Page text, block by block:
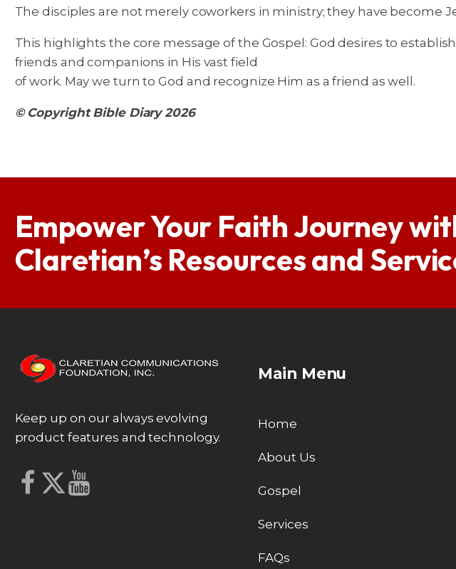
The disciples are not merely coworkers in ministry; they have become
This highlights the core message of the Gospel: God desires to
friends and companions in His vast field
of work. May we turn to God and recognize Him as a friend as well.
© Copyright Bible Diary 2026
Empower Your Faith Journey
Claretian’s Resources and
Keep up on our always evolving
product features and technology.
Main Menu
Home
About Us
Gospel
Services
FAQs